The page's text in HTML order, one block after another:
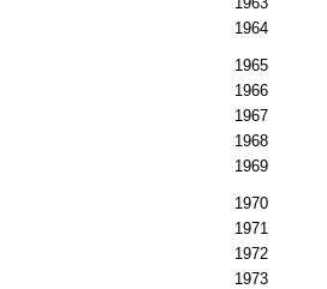
1964
1965
1966
1967
1968
1969
1970
1971
1972
1973